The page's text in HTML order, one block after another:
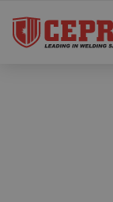
Sustainable
Total supplier for